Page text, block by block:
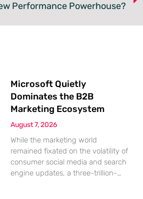
Performance Powerhouse?
Microsoft Quietly
Dominates the B2B
Marketing Ecosystem
August 7, 2026
While the marketing world
remained fixated on the volatility of
consumer social media and search
engine updates, a three-trillion-